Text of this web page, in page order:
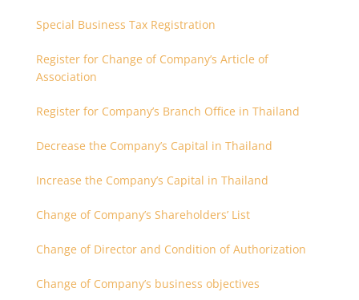
Special Business Tax Registration
Register for Change of Company’s Article of
Association
Register for Company’s Branch Office in Thailand
Decrease the Company’s Capital in Thailand
Increase the Company’s Capital in Thailand
Change of Company’s Shareholders’ List
Change of Director and Condition of Authorization
Change of Company’s business objectives